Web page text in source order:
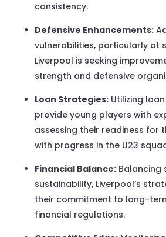
consistency.
Defensive Enhancements:
vulnerabilities, particularly at
Liverpool is seeking
strength and defensive
Loan Strategies:Utilizing
provide young players with
assessing their readiness for
with progress in the U23
Financial Balance:Balancing
sustainability, Liverpool’s
their commitment to long-
financial regulations.